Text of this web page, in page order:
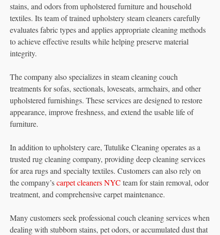
stains, and odors from upholstered furniture and household
textiles. Its team of trained upholstery steam cleaners carefully
evaluates fabric types and applies appropriate cleaning methods
to achieve effective results while helping preserve material
integrity.
The company also specializes in steam cleaning couch
treatments for sofas, sectionals, loveseats, armchairs, and other
upholstered furnishings. These services are designed to restore
appearance, improve freshness, and extend the usable life of
furniture.
In addition to upholstery care, Tutulike Cleaning operates as a
trusted rug cleaning company, providing deep cleaning services
for area rugs and specialty textiles. Customers can also rely on
the company’scarpet cleaners NYC team for stain removal, odor
treatment, and comprehensive carpet maintenance.
Many customers seek professional couch cleaning services when
dealing with stubborn stains, pet odors, or accumulated dust that